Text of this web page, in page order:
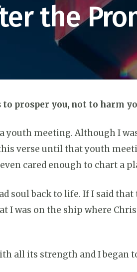
the
prosper you, not to harm
youth meeting. Although I
verse until that youth
cared enough to chart a
soul back to life. If I said
I was on the ship where
all its strength and I began